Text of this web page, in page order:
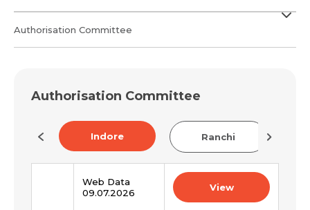
Authorisation Committee
Authorisation Committee
Indore Ranchi
Web Data
09.07.2026
View